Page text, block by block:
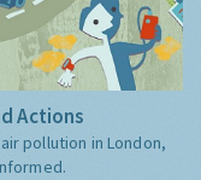
Actions
pollution in London,